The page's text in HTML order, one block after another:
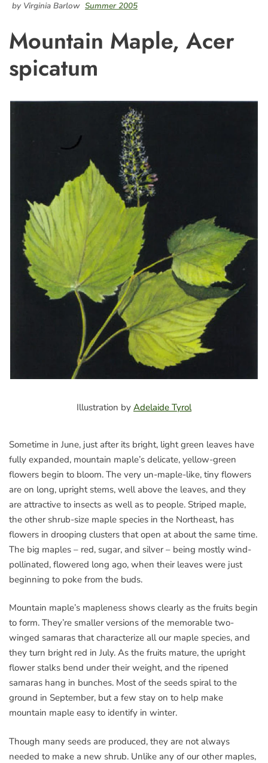
by Virginia Barlow Summer 2005
Mountain Maple, Acer
spicatum
Illustration by Adelaide Tyrol
Sometime in June, just after its bright, light green leaves have
fully expanded, mountain maple’s delicate, yellow-green
flowers begin to bloom. The very un-maple-like, tiny flowers
are on long, upright stems, well above the leaves, and they
are attractive to insects as well as to people. Striped maple,
the other shrub-size maple species in the Northeast, has
flowers in drooping clusters that open at about the same time.
The big maples – red, sugar, and silver – being mostly wind-
pollinated, flowered long ago, when their leaves were just
beginning to poke from the buds.
Mountain maple’s mapleness shows clearly as the fruits begin
to form. They’re smaller versions of the memorable two-
winged samaras that characterize all our maple species, and
they turn bright red in July. As the fruits mature, the upright
flower stalks bend under their weight, and the ripened
samaras hang in bunches. Most of the seeds spiral to the
ground in September, but a few stay on to help make
mountain maple easy to identify in winter.
Though many seeds are produced, they are not always
needed to make a new shrub. Unlike any of our other maples,